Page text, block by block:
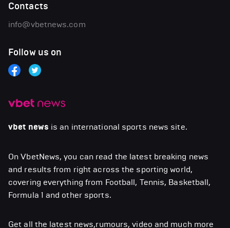
vbet news is an international sports news site.
On VbetNews, you can read the latest breaking news
and results from right across the sporting world,
covering everything from Football, Tennis, Basketball,
Formula 1 and other sports.
Get all the latest news,rumours, video and much more
Contacts
info@vbetnews.com
Follow us on